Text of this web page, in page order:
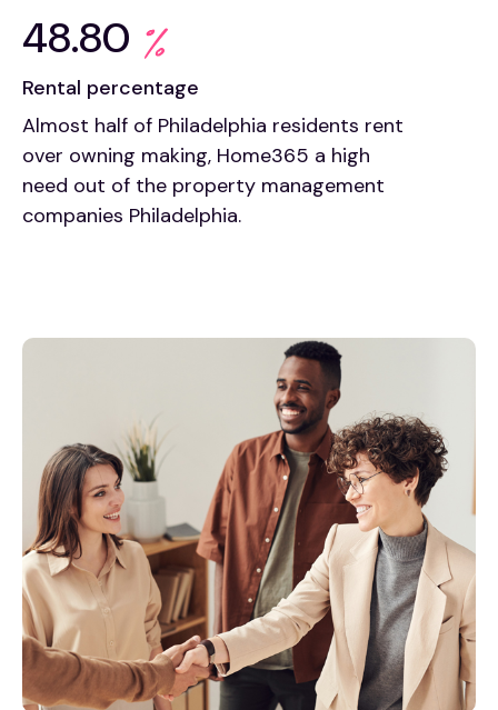
48.80
Rental percentage
Almost half of Philadelphia residents rent
over owning making, Home365 a high
need out of the property management
companies Philadelphia.